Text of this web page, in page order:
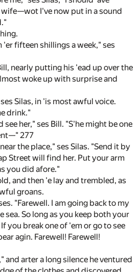
I've now put in a sound
'er fifteen shillings a week," ses
nearly putting his 'ead up over the
woke up with surprise and
Silas, in 'is most awful voice.
drink."
her," ses Bill. "S'he might be one
277
the place," ses Silas. "Send it by
Street will find her. Put your arm
you did afore."
and then 'e lay and trembled, as
groans.
"Farewell. I am going back to my
sea. So long as you keep both your
you break one of 'em or go to see
agin. Farewell! Farewell!
and arter a long silence he ventured